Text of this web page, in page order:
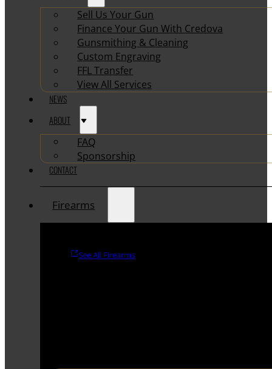
Sell Us Your Gun
Finance Your Gun With Credova
Gunsmithing & Cleaning
Custom Engraving
FFL Transfer
View All Services
NEWS
ABOUT
FAQ
Sponsorship
CONTACT
Firearms
See All Firearms